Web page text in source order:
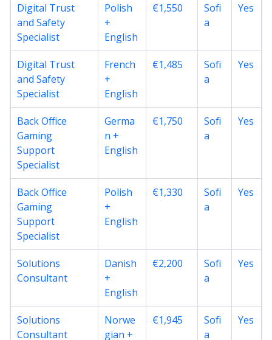
Digital Trust
and Safety
Specialist
Polish
+
English
€1,550
Sofi
a
Yes
Digital Trust
and Safety
Specialist
French
+
English
€1,485
Sofi
a
Yes
Back Office
Gaming
Support
Specialist
Germa
n +
English
€1,750
Sofi
a
Yes
Back Office
Gaming
Support
Specialist
Polish
+
English
€1,330
Sofi
a
Yes
Solutions
Consultant
Danish
+
English
€2,200
Sofi
a
Yes
Solutions
Consultant
Norwe
gian +
€1,945
Sofi
a
Yes